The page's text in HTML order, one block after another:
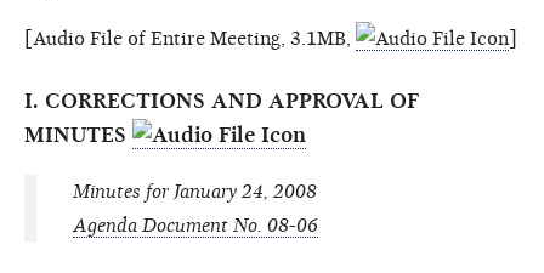
[Audio File of Entire Meeting, 3.1MB,
I. CORRECTIONS AND APPROVAL OF
MINUTES
Minutes for January 24, 2008
Agenda Document No. 08-06